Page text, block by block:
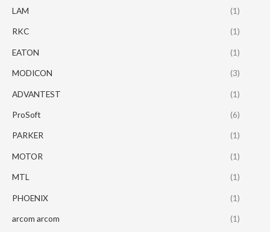
LAM (1)
RKC (1)
EATON (1)
MODICON (3)
ADVANTEST (1)
ProSoft (6)
PARKER (1)
MOTOR (1)
MTL (1)
PHOENIX (1)
arcom arcom (1)